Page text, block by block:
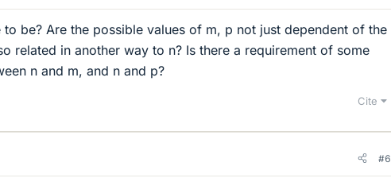
be? Are the possible values of m, p not just dependent of the
related in another way to n? Is there a requirement of some
n and m, and n and p?
Cite
#6